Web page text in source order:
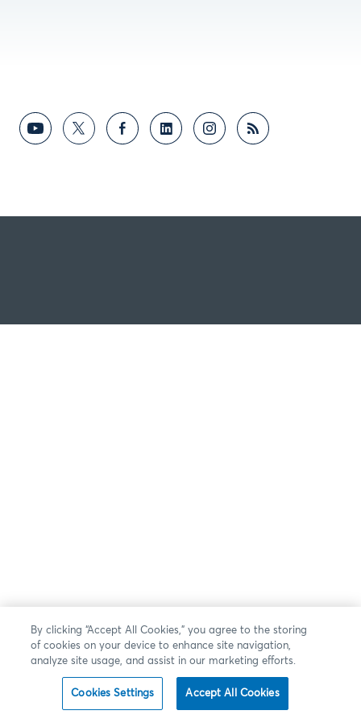
By clicking “Accept All Cookies,” you agree to the storing
of cookies on your device to enhance site navigation,
analyze site usage, and assist in our marketing efforts.
Cookies Settings Accept All Cookies